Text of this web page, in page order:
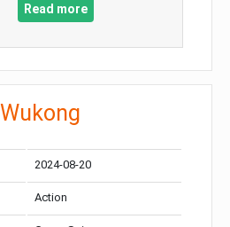
Read more
2024-08-20
Action